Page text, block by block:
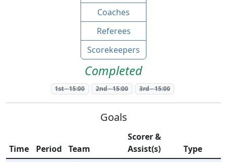
Coaches
Referees
Scorekeepers
Completed
1st-15:00 2nd-15:00 3rd-15:00
Goals
Time Period Team
Scorer &
Assist(s)
Type